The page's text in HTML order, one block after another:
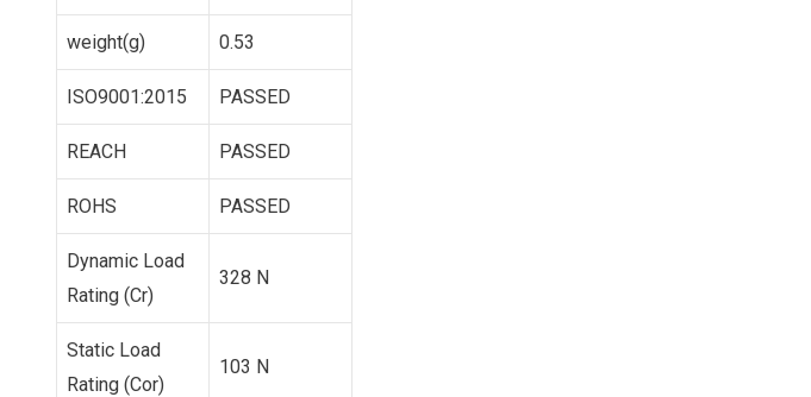
weight(g) 0.53
ISO9001:2015 PASSED
REACH PASSED
ROHS PASSED
Dynamic Load
Rating (Cr)
328 N
Static Load
Rating (Cor)
103 N